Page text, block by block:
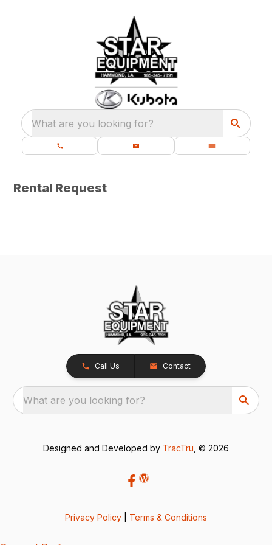
What are you looking for?
Rental Request
Call Us Contact
What are you looking for?
Designed and Developed by TracTru , © 2026
Privacy Policy Terms & Conditions